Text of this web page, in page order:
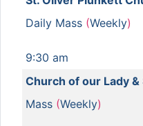
Daily Mass (Weekly)
9:30 am
Church of our Lady
Mass (Weekly)